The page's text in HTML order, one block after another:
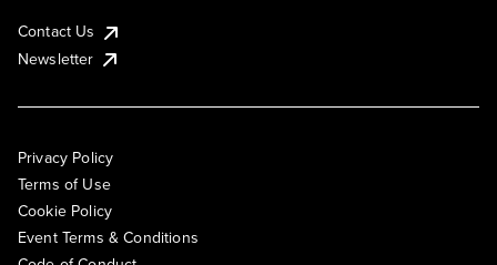
Contact Us
Newsletter
Privacy Policy
Terms of Use
Cookie Policy
Event Terms & Conditions